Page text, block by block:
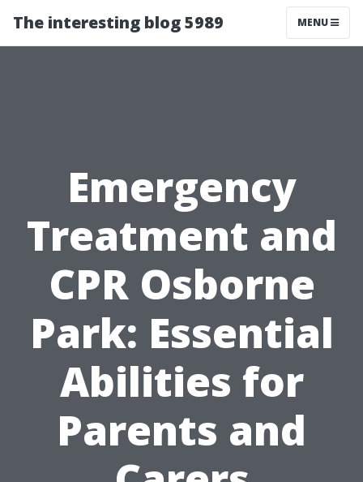
The interesting blog 5989 MENU
Emergency
Treatment and
CPR Osborne
Park: Essential
Abilities for
Parents and